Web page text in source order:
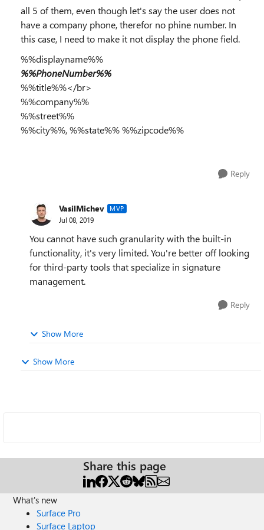
all 5 of them, even though let's say the user does not
have a company phone, therefor no phine number. In
this case, I need to make it not display the phone field.
%%displayname%%
%%PhoneNumber%%
%%title%%</br>
%%company%%
%%street%%
%%city%%, %%state%% %%zipcode%%
Reply
VasilMichev MVP
Jul 08, 2019
You cannot have such granularity with the built-in
functionality, it's very limited. You're better off looking
for third-party tools that specialize in signature
management.
Reply
Show More
Show More
Share this page
What's new
Surface Pro
Surface Laptop